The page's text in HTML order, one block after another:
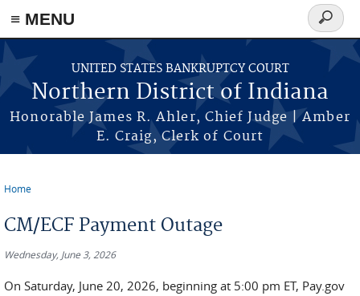
≡ MENU
Skip to main content
UNITED STATES BANKRUPTCY COURT
Northern District of Indiana
Honorable James R. Ahler, Chief Judge | Amber
E. Craig, Clerk of Court
Search
form
Home
CM/ECF Payment Outage
Wednesday, June 3, 2026
On Saturday, June 20, 2026, beginning at 5:00 pm ET, Pay.gov